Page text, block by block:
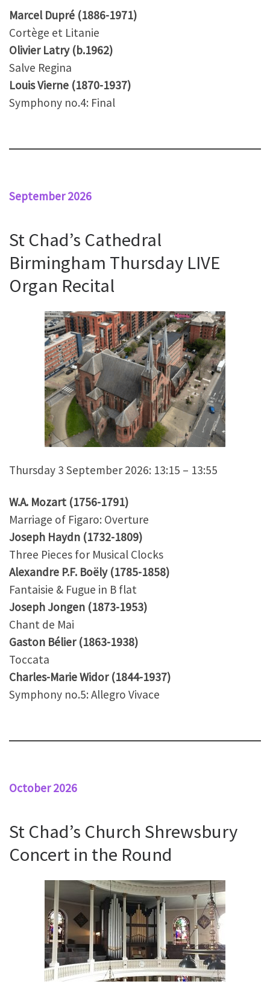
Marcel Dupré (1886-1971)
Cortège et Litanie
Olivier Latry (b.1962)
Salve Regina
Louis Vierne (1870-1937)
Symphony no.4: Final
September 2026
St Chad’s Cathedral
Birmingham Thursday LIVE
Organ Recital
Thursday 3 September 2026: 13:15 – 13:55
W.A. Mozart (1756-1791)
Marriage of Figaro: Overture
Joseph Haydn (1732-1809)
Three Pieces for Musical Clocks
Alexandre P.F. Boëly (1785-1858)
Fantaisie & Fugue in B flat
Joseph Jongen (1873-1953)
Chant de Mai
Gaston Bélier (1863-1938)
Toccata
Charles-Marie Widor (1844-1937)
Symphony no.5: Allegro Vivace
October 2026
St Chad’s Church Shrewsbury
Concert in the Round